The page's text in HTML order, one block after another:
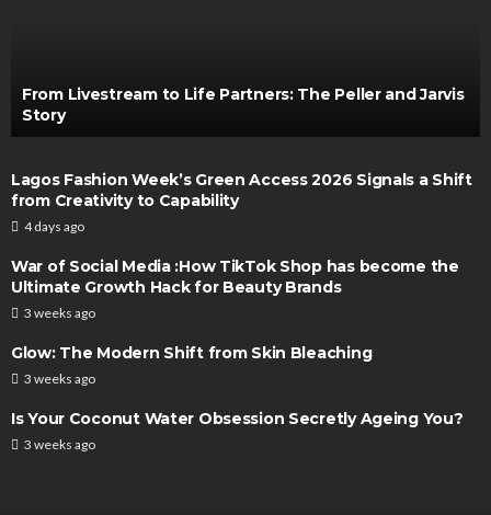
From Livestream to Life Partners: The Peller and Jarvis
Story
Lagos Fashion Week’s Green Access 2026 Signals a Shift
from Creativity to Capability
4 days ago
War of Social Media :How TikTok Shop has become the
Ultimate Growth Hack for Beauty Brands
3 weeks ago
Glow: The Modern Shift from Skin Bleaching
3 weeks ago
Is Your Coconut Water Obsession Secretly Ageing You?
3 weeks ago